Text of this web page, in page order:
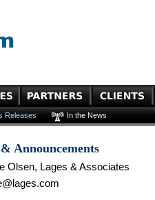
Releases In the News
Announcements
Olsen, Lages & Associates